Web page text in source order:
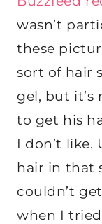
wasn’t
these
sort of hair
gel, but
to get his
I don’t like.
hair in that
couldn’t
when I